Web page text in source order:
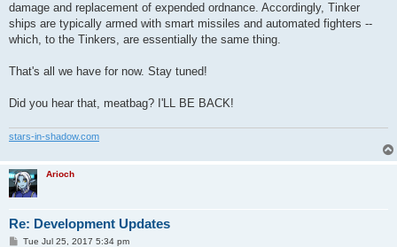
damage and replacement of expended ordnance. Accordingly, Tinker
ships are typically armed with smart missiles and automated fighters --
which, to the Tinkers, are essentially the same thing.
That's all we have for now. Stay tuned!
Did you hear that, meatbag? I'LL BE BACK!
stars-in-shadow.com
Arioch
Re: Development Updates
PTue Jul 25, 2017 5:34 pm